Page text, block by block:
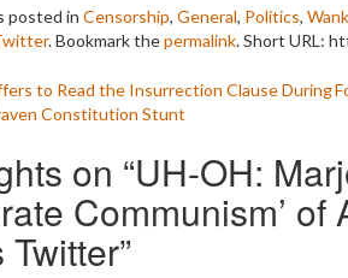
posted in Censorship, General, Politics,
. Bookmark thepermalink.Short URL:
to Read the Insurrection Clause During
Constitution Stunt
on “UH-OH:
Communism’
Twitter”